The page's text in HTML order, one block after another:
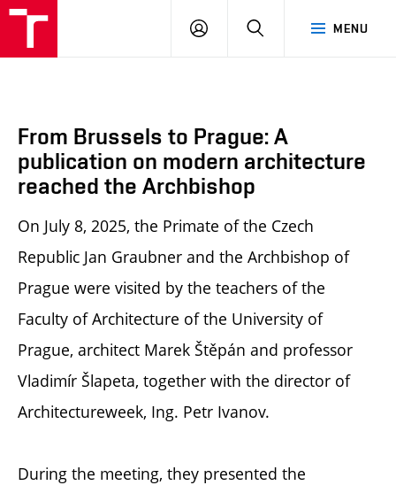
MENU
LOGIN SEARCH
From Brussels to Prague: A
publication on modern architecture
reached the Archbishop
On July 8, 2025, the Primate of the Czech
Republic Jan Graubner and the Archbishop of
Prague were visited by the teachers of the
Faculty of Architecture of the University of
Prague, architect Marek Štěpán and professor
Vladimír Šlapeta, together with the director of
Architectureweek, Ing. Petr Ivanov.
During the meeting, they presented the